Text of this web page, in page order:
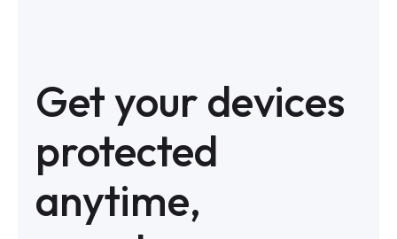
Get your devices
protected
anytime,